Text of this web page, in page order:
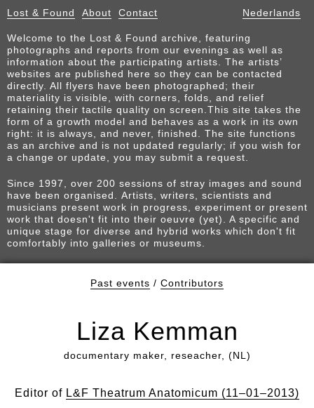
Lost & Found About Contact Nederlands
Welcome to the Lost & Found archive, featuring
photographs and reports from our evenings as well as
information about the participating artists. The artists’
websites are published here so they can be contacted
directly. All flyers have been photographed; their
materiality is visible, with corners, folds, and relief
retaining their tactile quality on screen.This site takes the
form of a growth model and behaves as a work in its own
right: it is always, and never, finished. The site functions
as an archive and is not updated regularly; if you wish for
a change or update, you may submit a request.
Since 1997, over 200 sessions of stray images and sound
have been organised. Artists, writers, scientists and
musicians present work in progress, experiment or present
work that doesn't fit into their oeuvre (yet). A specific and
unique stage for diverse and hybrid works which don't fit
comfortably into galleries or museums.
Past events / Contributors
Liza Kemman
documentary maker, reseacher, (NL)
Editor of L&F Theatrum Anatomicum (11–01–2013)